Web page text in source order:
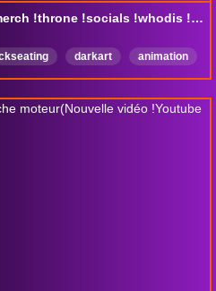
skeb commissions !merch !throne !socials !whodis !she !vgen
darkart
animation
vtuber lgbtqiaplus
asexual